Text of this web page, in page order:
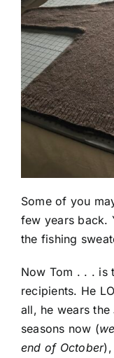
Some of you
few years back.
the fishing
Now Tom . . . is
recipients. He
all, he wears the
seasons now (
end of October),